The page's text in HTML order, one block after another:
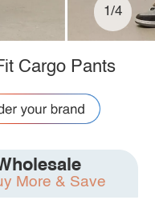
1/4
Cargo Pants
More & Save